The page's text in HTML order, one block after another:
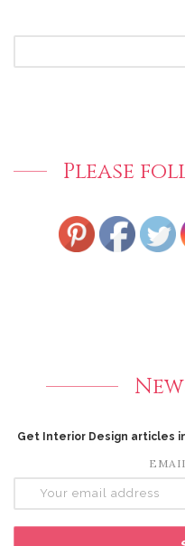
Please
Get Interior Design articles